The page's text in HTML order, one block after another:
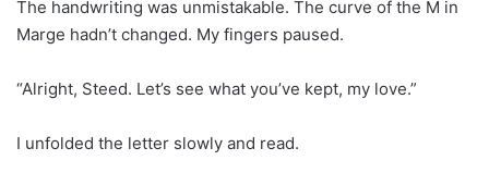
The handwriting was unmistakable. The curve of the M in
Marge hadn’t changed. My fingers paused.
“Alright, Steed. Let’s see what you’ve kept, my love.”
I unfolded the letter slowly and read.